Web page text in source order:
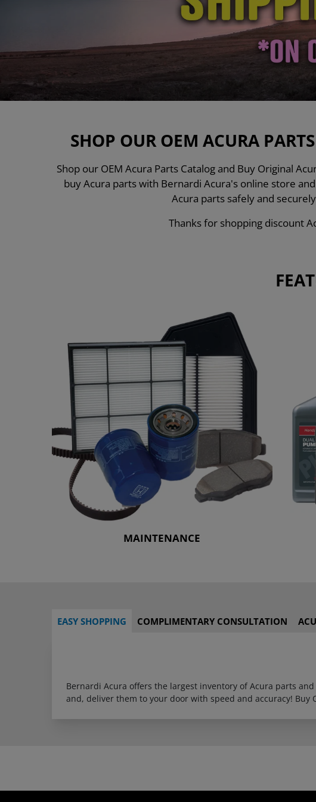
SHOP OUR OEM ACURA
Shop our OEM Acura Parts Catalog and Buy Original
buy Acura parts with Bernardi Acura's online store
Acura parts safely and
Thanks for shopping discount
MAINTENANCE
EASY SHOPPING COMPLIMENTARY CONSULTATION
Bernardi Acura offers the largest inventory of Acura parts
and, deliver them to your door with speed and accuracy!